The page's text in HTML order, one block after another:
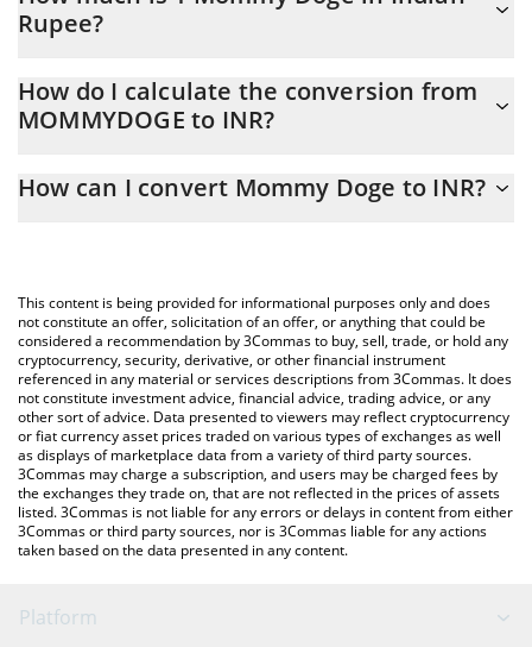
Rupee?
At this moment, 1 Mommy Doge equals 7.4205e-11 INR
How do I calculate the conversion from
MOMMYDOGE to INR?
calculate the conversion price of MOMMYDOGE to INR by simply
You can also use our Mommy Doge price table above to check
the latest Mommy Doge price in major fiat and crypto
currencies.
How can I convert Mommy Doge to INR?
This content is being provided for informational purposes only and does
not constitute an offer, solicitation of an offer, or anything that could be
considered a recommendation by 3Commas to buy, sell, trade, or hold any
cryptocurrency, security, derivative, or other financial instrument
referenced in any material or services descriptions from 3Commas. It does
not constitute investment advice, financial advice, trading advice, or any
other sort of advice. Data presented to viewers may reflect cryptocurrency
or fiat currency asset prices traded on various types of exchanges as well
as displays of marketplace data from a variety of third party sources.
3Commas may charge a subscription, and users may be charged fees by
the exchanges they trade on, that are not reflected in the prices of assets
listed. 3Commas is not liable for any errors or delays in content from either
3Commas or third party sources, nor is 3Commas liable for any actions
taken based on the data presented in any content.
Platform